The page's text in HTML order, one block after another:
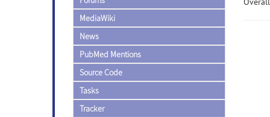
MediaWiki
News
PubMed Mentions
Source Code
Tasks
Tracker